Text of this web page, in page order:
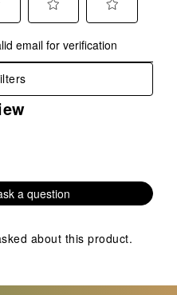
to
rate
item
action
will
submission
to
rate
item
action
submission
form.
email for verification
this product.
a question
about this product.